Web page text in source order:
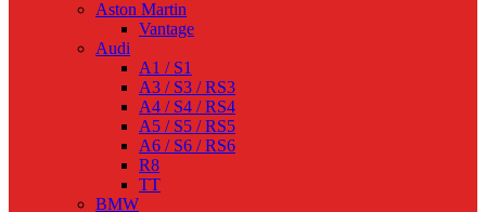
Aston Martin
Vantage
Audi
A1 / S1
A3 / S3 / RS3
A4 / S4 / RS4
A5 / S5 / RS5
A6 / S6 / RS6
R8
TT
BMW